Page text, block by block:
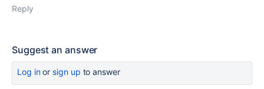
Reply
Suggest an answer
Log inor sign up to answer